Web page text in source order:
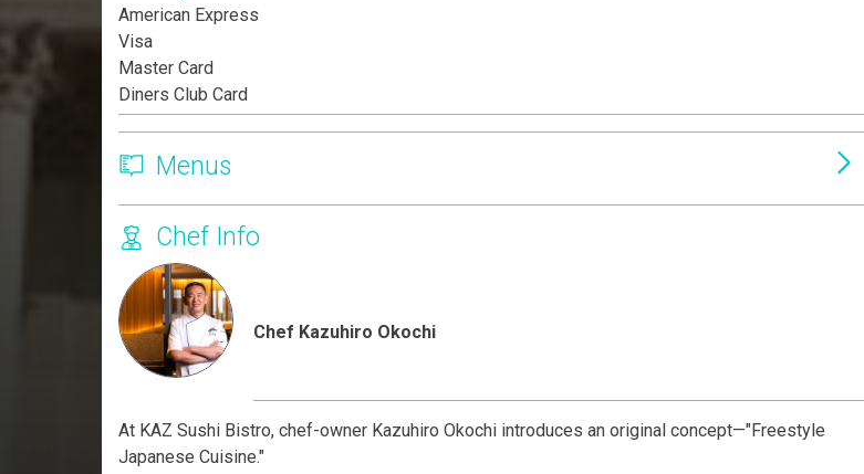
American Express
Visa
Master Card
Diners Club Card
Menus
Chef Info
Chef Kazuhiro Okochi
At KAZ Sushi Bistro, chef-owner Kazuhiro Okochi introduces an original concept—"Freestyle
Japanese Cuisine."